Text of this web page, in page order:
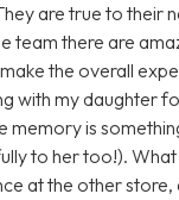
are true to their
team there are
the overall
with my daughter
memory is
to her too!). What
at the other store,